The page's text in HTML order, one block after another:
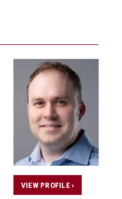
VIEW PROFILE ›